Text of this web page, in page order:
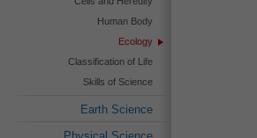
Human Body
Ecology
Classification of Life
Skills of Science
Earth Science
Physical Science